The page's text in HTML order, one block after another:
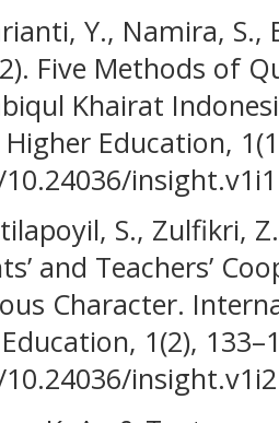
Y., Namira,
Five Methods of
Khairat
Education,
S., Zulfikri,
and Teachers’
Character.
1(2),